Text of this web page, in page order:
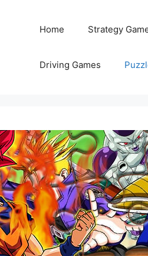
Home Strategy
Driving Games